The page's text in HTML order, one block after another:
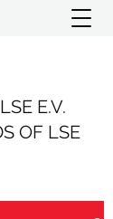
E.V.
OF LSE